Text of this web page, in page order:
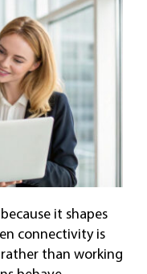
it shapes
connectivity is
than working